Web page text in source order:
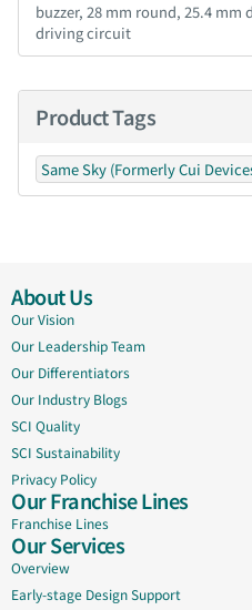
buzzer, 28 mm round, 25.4 mm
driving circuit
Product Tags
Same Sky (Formerly Cui
About Us
Our Vision
Our Leadership Team
Our Differentiators
Our Industry Blogs
SCI Quality
SCI Sustainability
Privacy Policy
Our Franchise Lines
Franchise Lines
Our Services
Overview
Early-stage Design Support